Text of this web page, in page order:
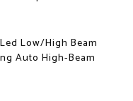
Low/High Beam
Auto High-Beam